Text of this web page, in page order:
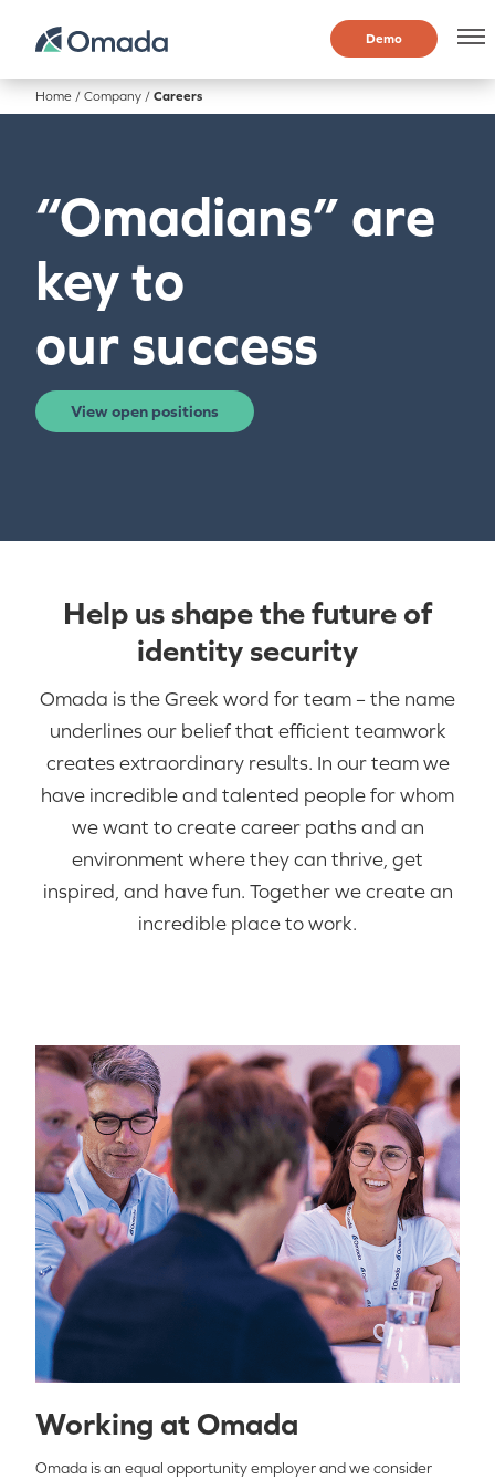
Demo
Home / Company / Careers
“Omadians” are
key to
our success
View open positions
Help us shape the future of
identity security
Omada is the Greek word for team – the name
underlines our belief that efficient teamwork
creates extraordinary results. In our team we
have incredible and talented people for whom
we want to create career paths and an
environment where they can thrive, get
inspired, and have fun. Together we create an
incredible place to work.
Working at Omada
Omada is an equal opportunity employer and we consider